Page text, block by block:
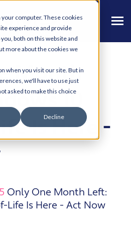
computer. These cookies
experience and provide
both on this website and
more about the cookies we
when you visit our site. But in
we'll have to use just
asked to make this choice
Decline
Month
10
Is Here -
Only One Month Left:
Life Is Here - Act Now